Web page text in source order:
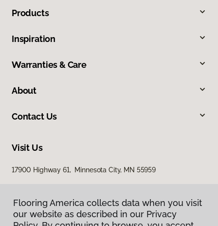
Products
Inspiration
Warranties & Care
About
Contact Us
Visit Us
17900 Highway 61, Minnesota City, MN 55959
Flooring America collects data when you visit
our website as described in our Privacy